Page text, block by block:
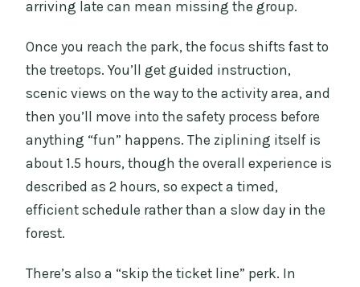
arriving late can mean missing the group.
Once you reach the park, the focus shifts fast to
the treetops. You’ll get guided instruction,
scenic views on the way to the activity area, and
then you’ll move into the safety process before
anything “fun” happens. The ziplining itself is
about 1.5 hours, though the overall experience is
described as 2 hours, so expect a timed,
efficient schedule rather than a slow day in the
forest.
There’s also a “skip the ticket line” perk. In